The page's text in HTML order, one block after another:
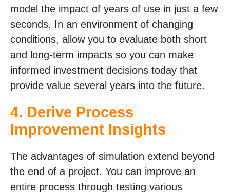
model the impact of years of use in just a few
seconds. In an environment of changing
conditions, allow you to evaluate both short
and long-term impacts so you can make
informed investment decisions today that
provide value several years into the future.
4. Derive Process
Improvement Insights
The advantages of simulation extend beyond
the end of a project. You can improve an
entire process through testing various